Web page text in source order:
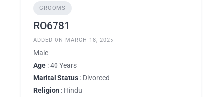
GROOMS
RO6781
ADDED ON MARCH 18, 2025
Male
Age : 40 Years
Marital Status : Divorced
Religion : Hindu